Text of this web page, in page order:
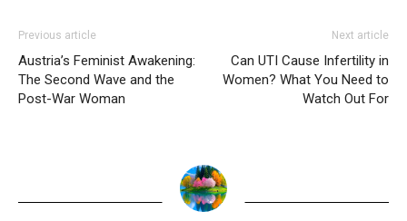
Previous article
Austria’s Feminist Awakening:
The Second Wave and the
Post-War Woman
Next article
Can UTI Cause Infertility in
Women? What You Need to
Watch Out For